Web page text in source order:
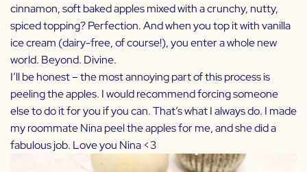
cinnamon, soft baked apples mixed with a crunchy, nutty,
spiced topping? Perfection. And when you top it with vanilla
ice cream (dairy-free, of course!), you enter a whole new
world. Beyond. Divine.
I’ll be honest – the most annoying part of this process is
peeling the apples. I would recommend forcing someone
else to do it for you if you can. That’s what I always do. I made
my roommateNinapeel the apples for me, and she did a
fabulous job. Love you Nina <3